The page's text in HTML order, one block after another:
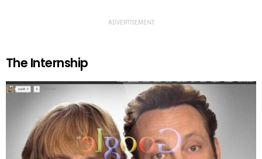
ADVERTISEMENT
The Internship